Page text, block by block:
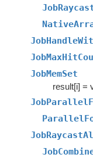
JobMemSet
result[i] =